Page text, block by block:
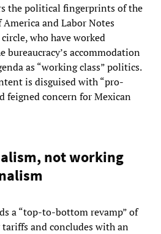
the political fingerprints of the
and Labor Notes
who have worked
bureaucracy’s accommodation
as “working class” politics.
is disguised with “pro-
feigned concern for Mexican
not working
a “top-to-bottom revamp” of
tariffs and concludes with an